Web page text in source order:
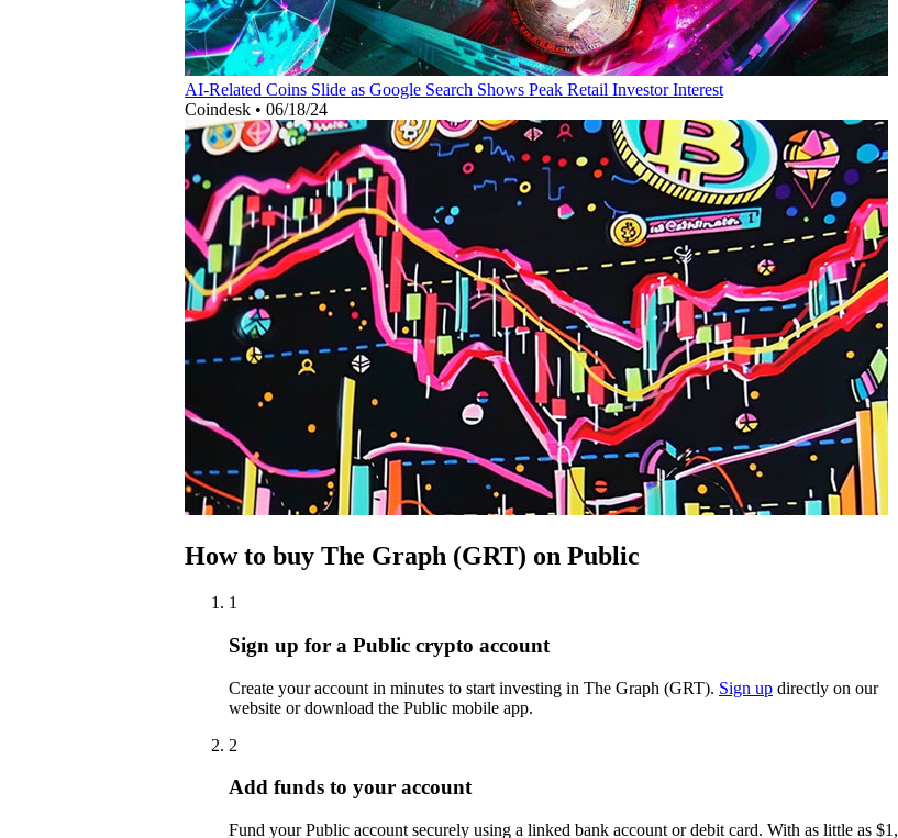
AI-Related Coins Slide as Google Search Shows Peak Retail Investor Interest
Coindesk • 06/18/24
How to buy The Graph (GRT) on Public
1
Sign up for a Public crypto account
Create your account in minutes to start investing in The Graph (GRT). Sign up directly on our
website or download the Public mobile app.
2
Add funds to your account
Fund your Public account securely using a linked bank account or debit card. With as little as $1,